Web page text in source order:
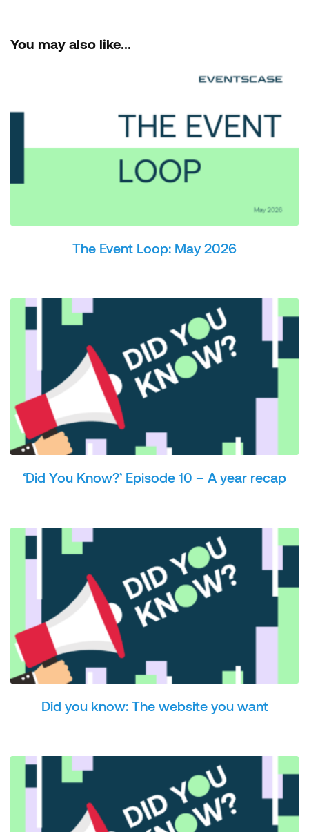
You may also like...
The Event Loop: May 2026
‘Did You Know?’ Episode 10 – A year recap
Did you know: The website you want